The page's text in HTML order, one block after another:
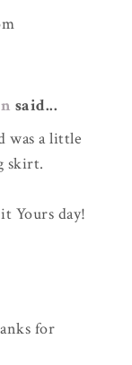
said...
was a little
skirt.
Yours day!
for